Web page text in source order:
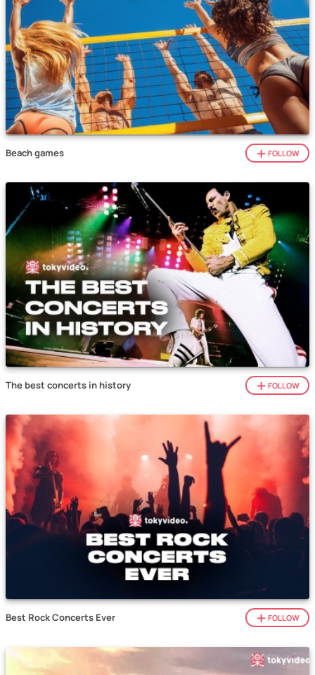
Beach games FOLLOW
The best concerts in history FOLLOW
Best Rock Concerts Ever FOLLOW